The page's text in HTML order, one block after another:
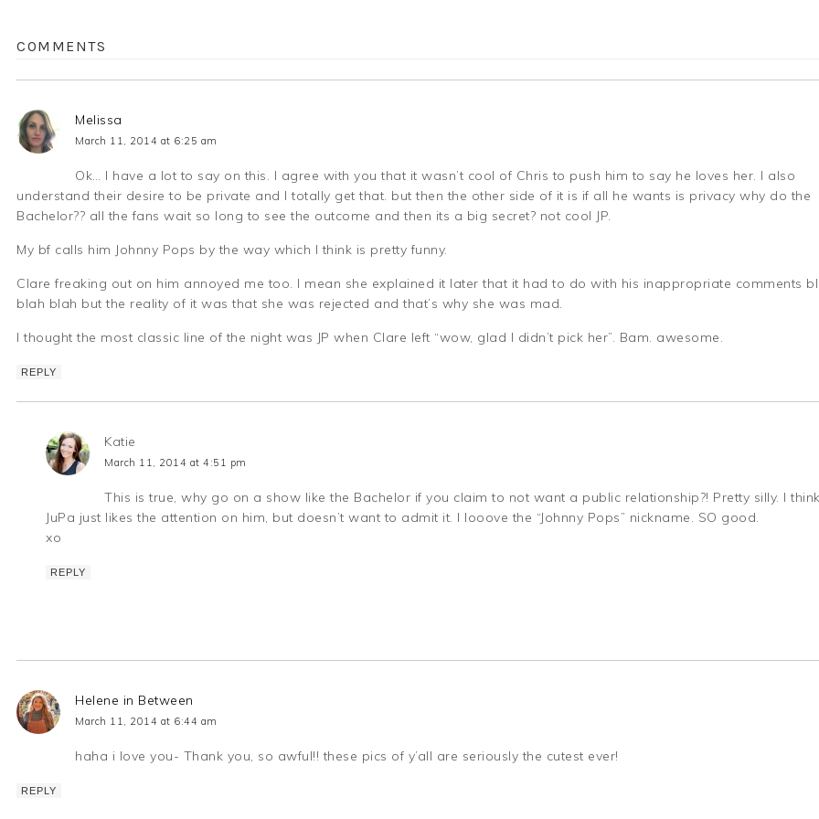
COMMENTS
Melissa
March 11, 2014 at 6:25 am
Ok… I have a lot to say on this. I agree with you that it wasn’t cool of Chris to push him to say he loves her. I also
understand their desire to be private and I totally get that. but then the other side of it is if all he wants is privacy why do the
Bachelor?? all the fans wait so long to see the outcome and then its a big secret? not cool JP.
My bf calls him Johnny Pops by the way which I think is pretty funny.
Clare freaking out on him annoyed me too. I mean she explained it later that it had to do with his inappropriate comments
blah blah but the reality of it was that she was rejected and that’s why she was mad.
I thought the most classic line of the night was JP when Clare left “wow, glad I didn’t pick her”. Bam. awesome.
REPLY
Katie
March 11, 2014 at 4:51 pm
This is true, why go on a show like the Bachelor if you claim to not want a public relationship?! Pretty silly. I
JuPa just likes the attention on him, but doesn’t want to admit it. I looove the “Johnny Pops” nickname. SO good.
xo
REPLY
Helene in Between
March 11, 2014 at 6:44 am
haha i love you- Thank you, so awful!! these pics of y’all are seriously the cutest ever!
REPLY